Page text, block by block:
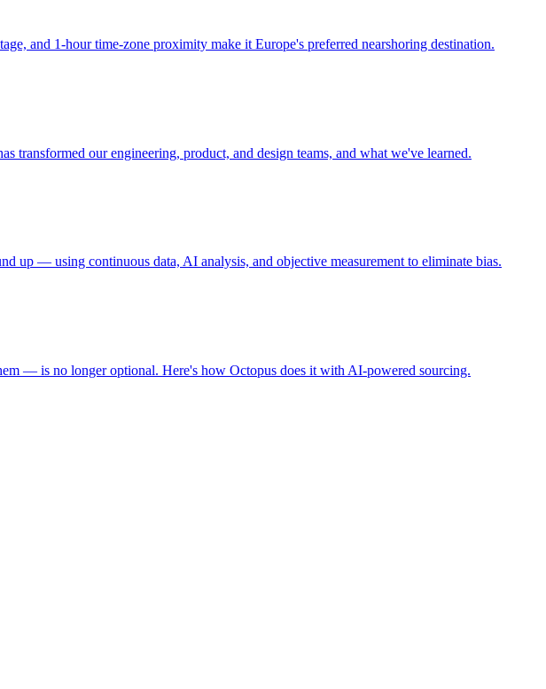
and 1-hour time-zone proximity make it Europe's preferred nearshoring destination.
our engineering, product, and design teams, and what we've learned.
up — using continuous data, AI analysis, and objective measurement to eliminate bias.
— is no longer optional. Here's how Octopus does it with AI-powered sourcing.